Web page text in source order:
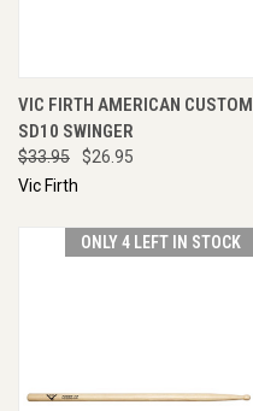
VIC FIRTH AMERICAN CUSTOM
SD10 SWINGER
$33.95
$26.95
Vic Firth
ONLY 4 LEFT IN STOCK